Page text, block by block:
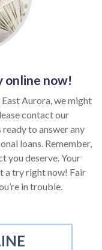
online now!
Aurora, we might
contact our
to answer any
loans. Remember,
you deserve. Your
a try right now! Fair
in trouble.